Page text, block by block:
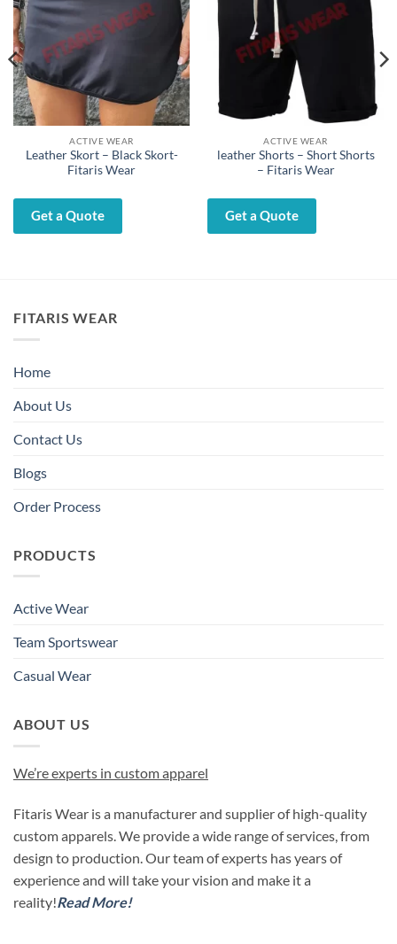
ACTIVE WEAR
Leather Skort – Black Skort-
Fitaris Wear
Get a Quote
ACTIVE WEAR
leather Shorts – Short Shorts
– Fitaris Wear
Get a Quote
FITARIS WEAR
Home
About Us
Contact Us
Blogs
Order Process
PRODUCTS
Active Wear
Team Sportswear
Casual Wear
ABOUT US
We’re experts in custom apparel
Fitaris Wear is a manufacturer and supplier of high-quality
custom apparels. We provide a wide range of services, from
design to production. Our team of experts has years of
experience and will take your vision and make it a
reality!Read More!